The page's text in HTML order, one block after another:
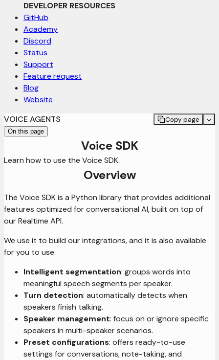
DEVELOPER RESOURCES
GitHub
Academy
Discord
Status
Support
Feature request
Blog
Website
VOICE AGENTS
Copy page
On this page
Voice SDK
Learn how to use the Voice SDK.
Overview
The Voice SDK is a Python library that provides additional
features optimized for conversational AI, built on top of
our Realtime API.
We use it to build our integrations, and it is also available
for you to use.
Intelligent segmentation: groups words into
meaningful speech segments per speaker.
Turn detection: automatically detects when
speakers finish talking.
Speaker management: focus on or ignore specific
speakers in multi-speaker scenarios.
Preset configurations: offers ready-to-use
settings for conversations, note-taking, and